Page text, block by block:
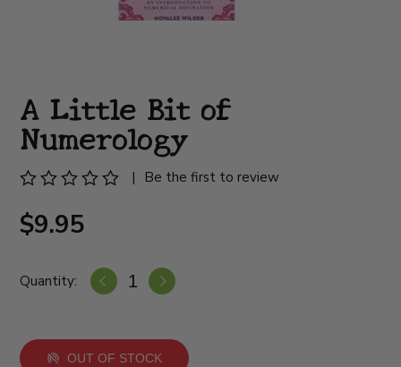
A Little Bit of
Numerology
| Be the first to review
$9.95
Quantity:
OUT OF STOCK